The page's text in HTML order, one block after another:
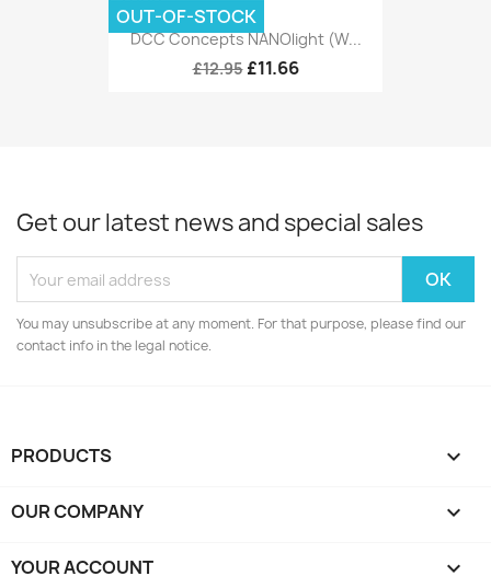
DCC Concepts NANOlight (w...
£12.95 £11.66
OUT-OF-STOCK
Get our latest news and special sales
You may unsubscribe at any moment. For that purpose, please find our
contact info in the legal notice.
PRODUCTS 
OUR COMPANY 
YOUR ACCOUNT 